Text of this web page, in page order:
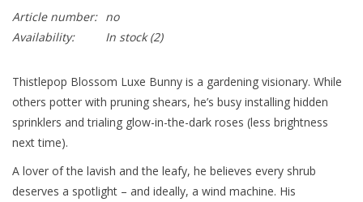
Article number: no
Availability:
In stock(2)
Thistlepop Blossom Luxe Bunny is a gardening visionary. While
others potter with pruning shears, he’s busy installing hidden
sprinklers and trialing glow-in-the-dark roses (less brightness
next time).
A lover of the lavish and the leafy, he believes every shrub
deserves a spotlight – and ideally, a wind machine. His